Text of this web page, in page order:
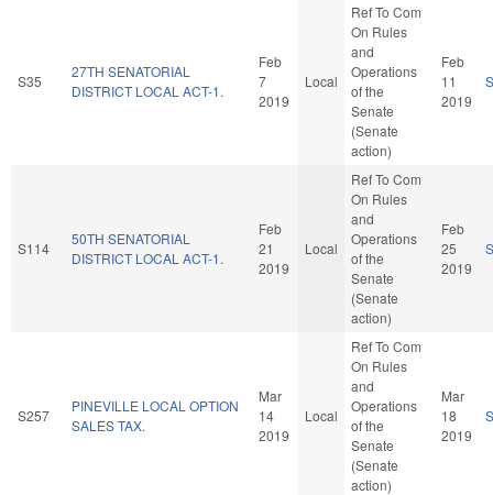
S35
27TH SENATORIAL
DISTRICT LOCAL ACT-1.
Feb
7
2019
Local
Ref To Com
On Rules
and
Operations
of the
Senate
(Senate
action)
Feb
11
2019
S114
50TH SENATORIAL
DISTRICT LOCAL ACT-1.
Feb
21
2019
Local
Ref To Com
On Rules
and
Operations
of the
Senate
(Senate
action)
Feb
25
2019
S257
PINEVILLE LOCAL OPTION
SALES TAX.
Mar
14
2019
Local
Ref To Com
On Rules
and
Operations
of the
Senate
(Senate
action)
Mar
18
2019